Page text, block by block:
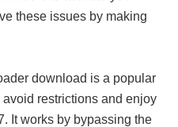
these issues by making
download is a popular
restrictions and enjoy
It works by bypassing the